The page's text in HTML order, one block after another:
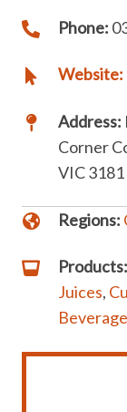
Phone:
Website:
Address:
Corner
VIC 3181
Regions:
Products:
Juices,